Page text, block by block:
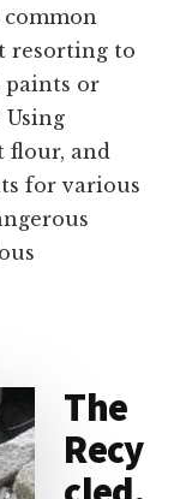
resorting to
paints or
Using
flour, and
for various
The
Recy